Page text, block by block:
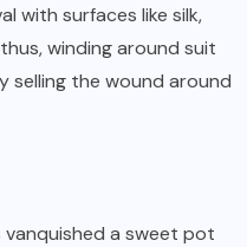
with surfaces like silk,
winding around suit
selling the wound around
vanquished a sweet pot